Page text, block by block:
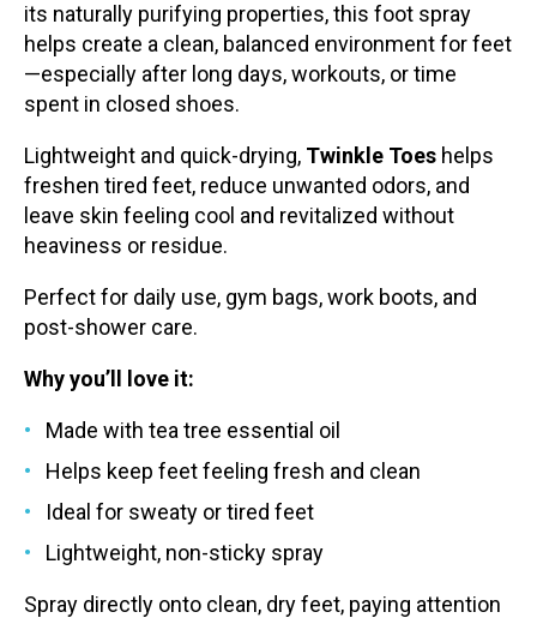
its naturally purifying properties, this foot spray
helps create a clean, balanced environment for feet
—especially after long days, workouts, or time
spent in closed shoes.
Lightweight and quick-drying, Twinkle Toes helps
freshen tired feet, reduce unwanted odors, and
leave skin feeling cool and revitalized without
heaviness or residue.
Perfect for daily use, gym bags, work boots, and
post-shower care.
Why you’ll love it:
Made with tea tree essential oil
Helps keep feet feeling fresh and clean
Ideal for sweaty or tired feet
Lightweight, non-sticky spray
Spray directly onto clean, dry feet, paying attention